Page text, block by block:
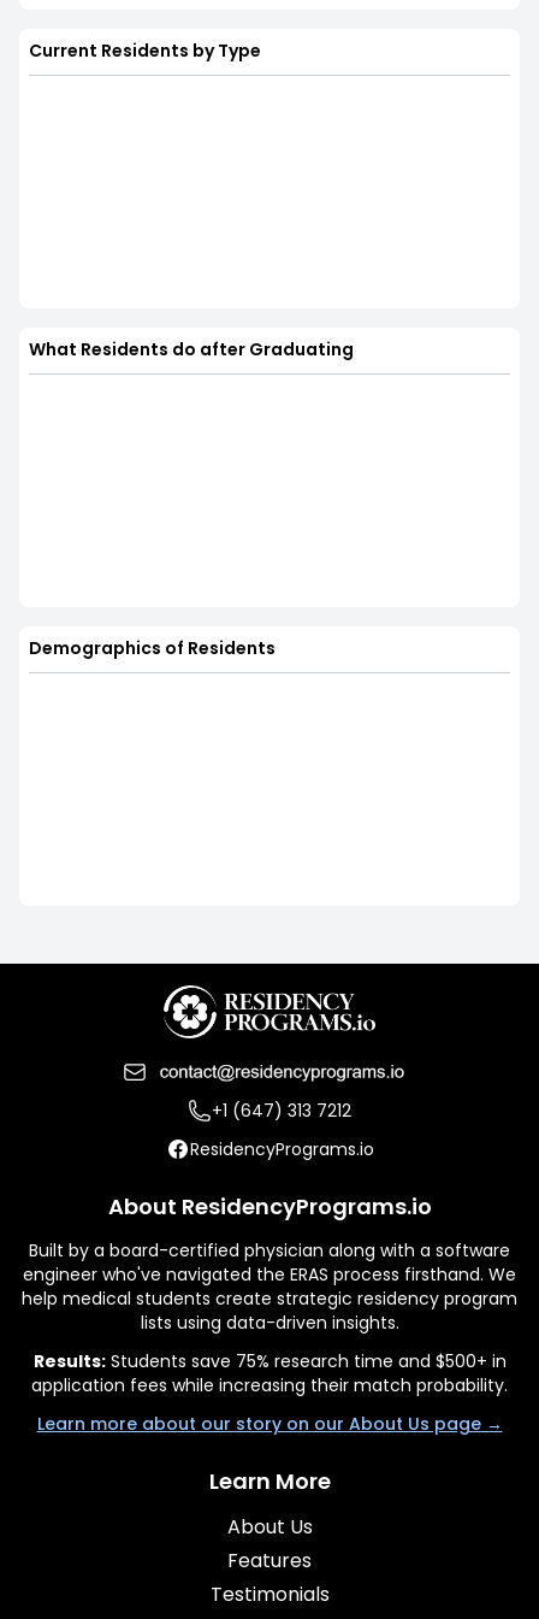
Current Residents by Type
What Residents do after Graduating
Demographics of Residents
+1 (647) 313 7212
ResidencyPrograms.io
About ResidencyPrograms.io
Built by a board-certified physician along with a software
engineer who've navigated the ERAS process firsthand. We
help medical students create strategic residency program
lists using data-driven insights.
Results:Students save 75% research time and $500+ in
application fees while increasing their match probability.
Learn more about our story on our About Us page →
Learn More
About Us
Features
Testimonials